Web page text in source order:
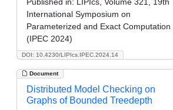
DOI: 10.4230/LIPIcs.IPEC.2024.14
International Symposium on
Parameterized and Exact Computation
(IPEC 2024)
Document
Distributed Model Checking on
Graphs of Bounded Treedepth